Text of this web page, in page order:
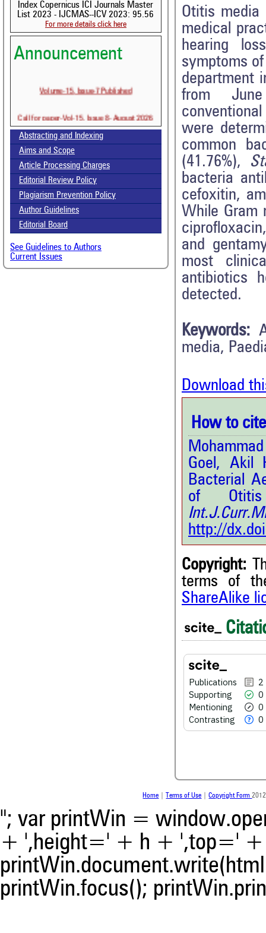
Index Copernicus ICI Journals Master
List 2023 - IJCMAS--ICV 2023: 95.56
For more details click here
Announcement
Volume-15, Issue-7 Published
Call for paper-Vol-15, Issue 8- August 2026
Abstracting and Indexing
Aims and Scope
Article Processing Charges
Editorial Review Policy
Plagiarism Prevention Policy
Author Guidelines
Editorial Board
See Guidelines to Authors
Current Issues
Otitis
medical
hearing
symptoms
department
from June
were
common
(41.76%),
bacteria
cefoxitin,
While Gram
and
most
antibiotics
detected.
Keywords:
media,
Download
How to
Goel, Akil
Bacterial
of
http://
Copyright:
terms of
ShareAlike
Publications
2
Supporting
0
Mentioning
0
Contrasting
0
Citing Publications
Supporting
Mentioning
Contrasting
See how this article has
Scite shows how a scientific
contrasts the cited claim,
was made.
Home Terms of Use |Copyright Form
"; var printWin =
+ ',height=' + h + ',top='
printWin.focus();